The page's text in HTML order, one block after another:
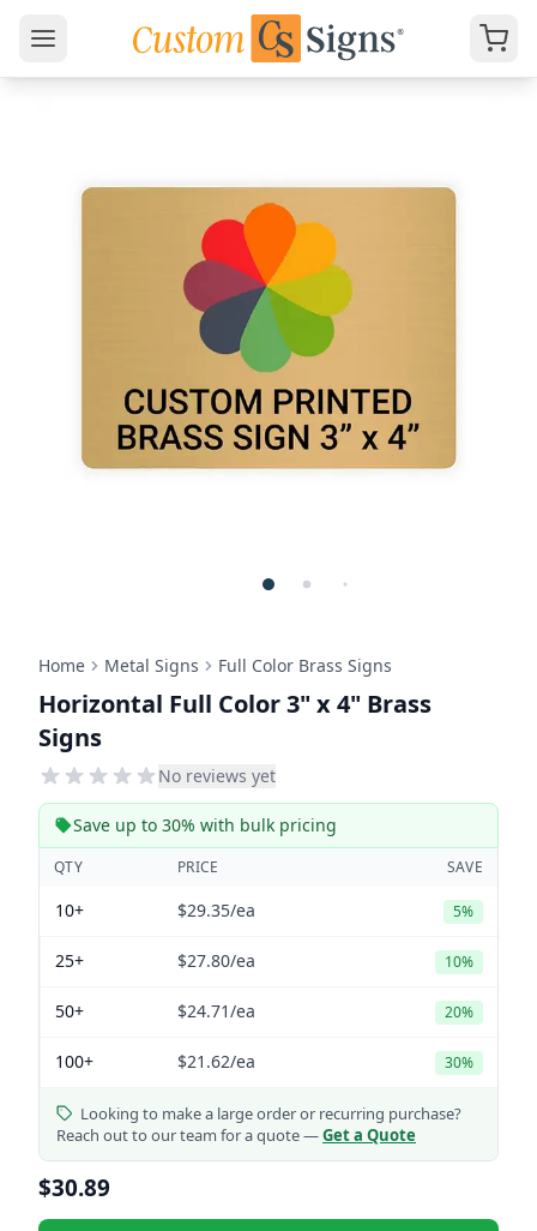
Home Metal Signs Full Color Brass Signs
Horizontal Full Color 3" x 4" Brass
Signs
No reviews yet
Save up to 30% with bulk pricing
QTY PRICE SAVE
10+ $29.35/ea 5%
25+ $27.80/ea 10%
50+ $24.71/ea 20%
100+ $21.62/ea 30%
Looking to make a large order or recurring purchase?
Reach out to our team for a quote —Get a Quote
$30.89